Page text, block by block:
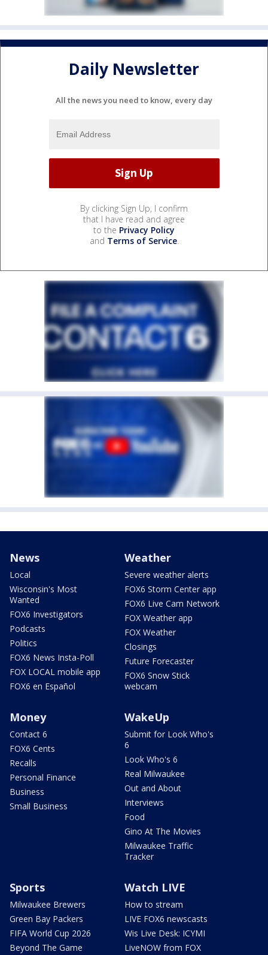
Daily Newsletter
All the news you need to know, every day
By clicking Sign Up, I confirm
that I have read and agree
to the Privacy Policy
and Terms of Service.
News
Local
Wisconsin's Most
Wanted
FOX6 Investigators
Podcasts
Politics
FOX6 News Insta-Poll
FOX LOCAL mobile app
FOX6 en Español
Weather
Severe weather alerts
FOX6 Storm Center app
FOX6 Live Cam Network
FOX Weather app
FOX Weather
Closings
Future Forecaster
FOX6 Snow Stick
webcam
Money
Contact 6
FOX6 Cents
Recalls
Personal Finance
Business
Small Business
WakeUp
Submit for Look Who's
6
Look Who's 6
Real Milwaukee
Out and About
Interviews
Food
Gino At The Movies
Milwaukee Traffic
Tracker
Sports
Milwaukee Brewers
Green Bay Packers
FIFA World Cup 2026
Beyond The Game
Watch LIVE
How to stream
LIVE FOX6 newscasts
Wis Live Desk: ICYMI
LiveNOW from FOX